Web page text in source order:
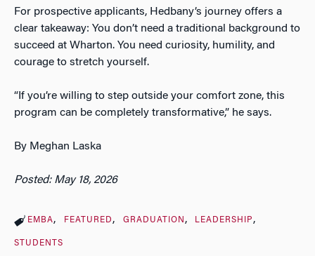
For prospective applicants, Hedbany’s journey offers a
clear takeaway: You don’t need a traditional background to
succeed at Wharton. You need curiosity, humility, and
courage to stretch yourself.
“If you’re willing to step outside your comfort zone, this
program can be completely transformative,” he says.
By Meghan Laska
Posted: May 18, 2026
EMBA FEATURED GRADUATION LEADERSHIP
STUDENTS